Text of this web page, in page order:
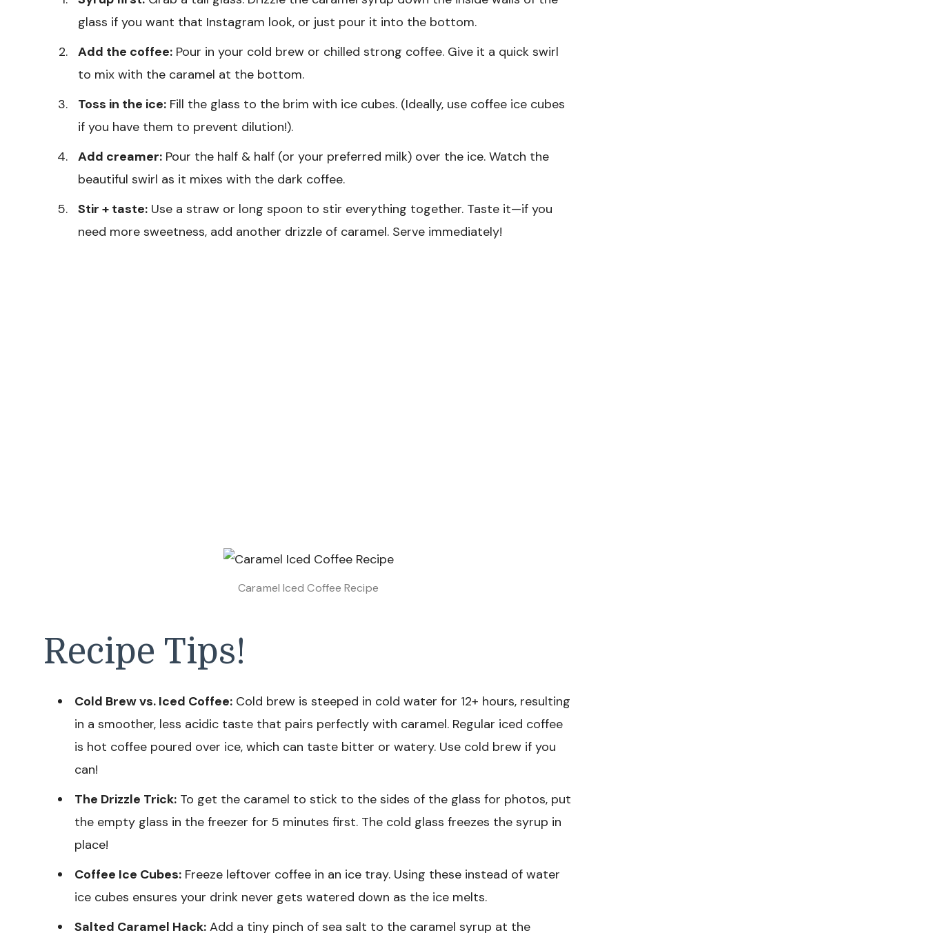
glass if you want that Instagram look, or just pour it into the bottom.
Add the coffee: Pour in your cold brew or chilled strong coffee. Give it a quick swirl
to mix with the caramel at the bottom.
Toss in the ice: Fill the glass to the brim with ice cubes. (Ideally, use coffee ice cubes
if you have them to prevent dilution!).
Add creamer: Pour the half & half (or your preferred milk) over the ice. Watch the
beautiful swirl as it mixes with the dark coffee.
Stir + taste: Use a straw or long spoon to stir everything together. Taste it—if you
need more sweetness, add another drizzle of caramel. Serve immediately!
Caramel Iced Coffee Recipe
Recipe Tips!
Cold Brew vs. Iced Coffee: Cold brew is steeped in cold water for 12+ hours, resulting
in a smoother, less acidic taste that pairs perfectly with caramel. Regular iced coffee
is hot coffee poured over ice, which can taste bitter or watery. Use cold brew if you
can!
The Drizzle Trick: To get the caramel to stick to the sides of the glass for photos, put
the empty glass in the freezer for 5 minutes first. The cold glass freezes the syrup in
place!
Coffee Ice Cubes: Freeze leftover coffee in an ice tray. Using these instead of water
ice cubes ensures your drink never gets watered down as the ice melts.
Salted Caramel Hack: Add a tiny pinch of sea salt to the caramel syrup at the